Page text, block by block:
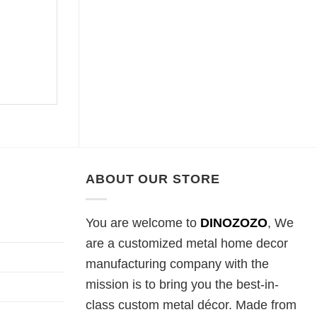
ABOUT OUR STORE
You are welcome to DINOZOZO, We
are a customized metal home decor
manufacturing company with the
mission is to bring you the best-in-
class custom metal décor. Made from